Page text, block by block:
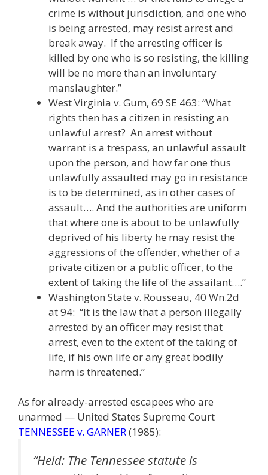
crime is without jurisdiction, and one who
is being arrested, may resist arrest and
break away. If the arresting officer is
killed by one who is so resisting, the killing
will be no more than an involuntary
manslaughter.”
West Virginia v. Gum, 69 SE 463: “What
rights then has a citizen in resisting an
unlawful arrest? An arrest without
warrant is a trespass, an unlawful assault
upon the person, and how far one thus
unlawfully assaulted may go in resistance
is to be determined, as in other cases of
assault…. And the authorities are uniform
that where one is about to be unlawfully
deprived of his liberty he may resist the
aggressions of the offender, whether of a
private citizen or a public officer, to the
extent of taking the life of the assailant….”
Washington State v. Rousseau, 40 Wn.2d
at 94: “It is the law that a person illegally
arrested by an officer may resist that
arrest, even to the extent of the taking of
life, if his own life or any great bodily
harm is threatened.”
As for already-arrested escapees who are
unarmed — United States Supreme Court
TENNESSEE v. GARNER(1985):
“Held: The Tennessee statute is